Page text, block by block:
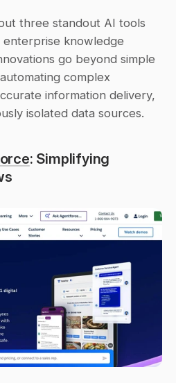
three standout AI tools
knowledge
go beyond simple
complex
information delivery,
isolated data sources.
: Simplifying